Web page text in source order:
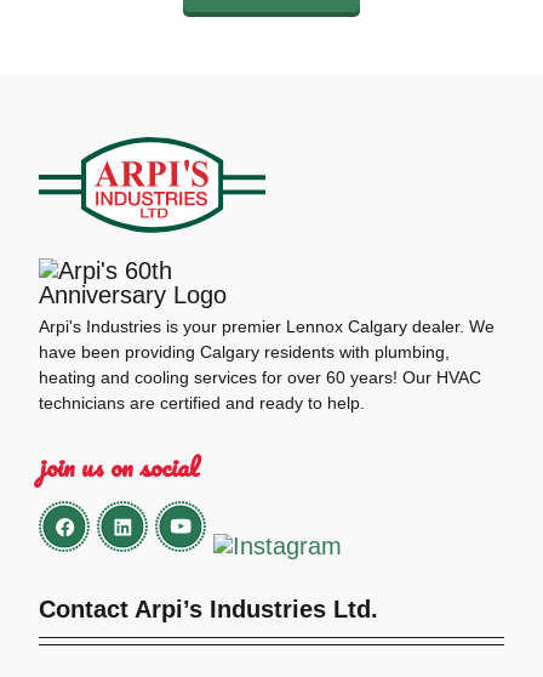
Arpi's Industries is your premier Lennox Calgary dealer. We
have been providing Calgary residents with plumbing,
heating and cooling services for over 60 years! Our HVAC
technicians are certified and ready to help.
join us on social
Contact Arpi’s Industries Ltd.